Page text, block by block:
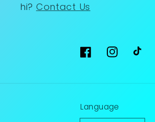
hi? Contact Us
FacebookInstagram
TikTok
Language